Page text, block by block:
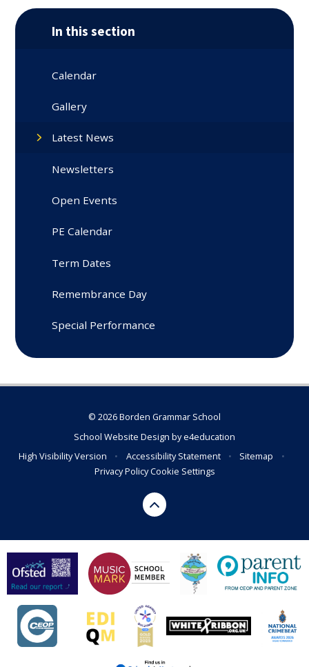
In this section
Calendar
Gallery
Latest News
Newsletters
Open Events
PE Calendar
Term Dates
Remembrance Day
Special Performance
© 2026 Borden Grammar School
School Website Design bye4education
High Visibility Version
• Accessibility Statement • Sitemap
•
Privacy PolicyCookie Settings